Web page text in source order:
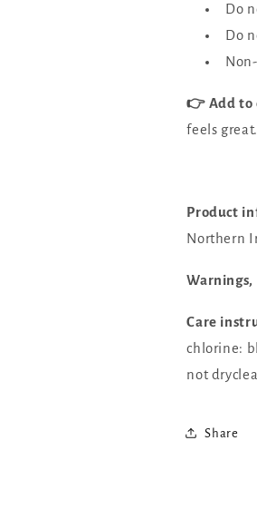
Do
Do
👉 Add to
feels great.
Product
Northern
Warnings,
Care
chlorine:
not
Share